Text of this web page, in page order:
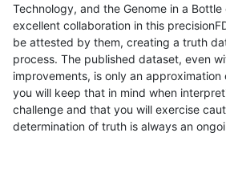
Technology, and the Genome in a
excellent collaboration in this
be attested by them, creating a truth
process. The published dataset, even
improvements, is only an
you will keep that in mind when
challenge and that you will exercise
determination of truth is always an